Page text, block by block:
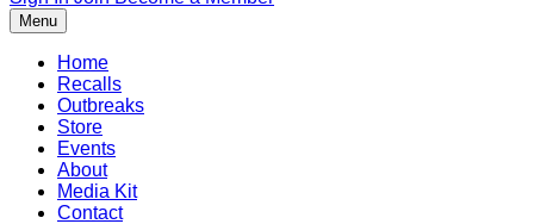
Menu
Home
Recalls
Outbreaks
Store
Events
About
Media Kit
Contact